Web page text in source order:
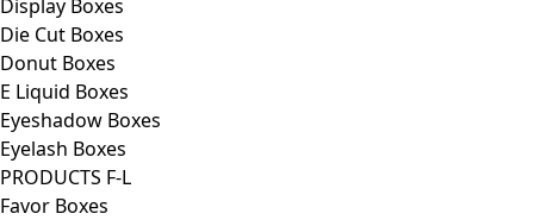
Display Boxes
Die Cut Boxes
Donut Boxes
E Liquid Boxes
Eyeshadow Boxes
Eyelash Boxes
PRODUCTS F-L
Favor Boxes